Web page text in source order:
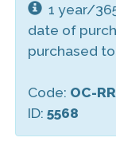
1 year/
date of
purchased
Code: OC-
ID: 5568